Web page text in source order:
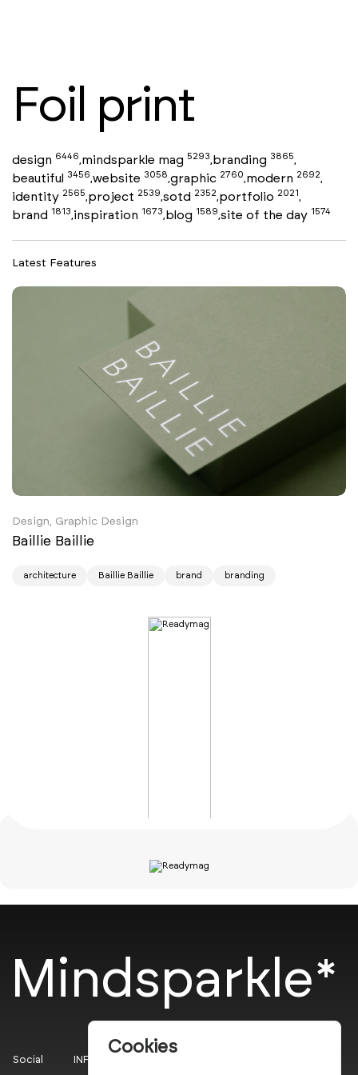
Foil print
design 6446,mindsparkle mag 5293,branding 3865,
beautiful 3456,website 3058,graphic 2760,modern 2692,
identity 2565,project 2539,sotd 2352,portfolio 2021,
brand 1813,inspiration 1673,blog 1589,site of the day 1574
Latest Features
Design, Graphic Design
Baillie Baillie
architecture Baillie Baillie brand branding
Mindsparkle*
Social INFO
Cookies